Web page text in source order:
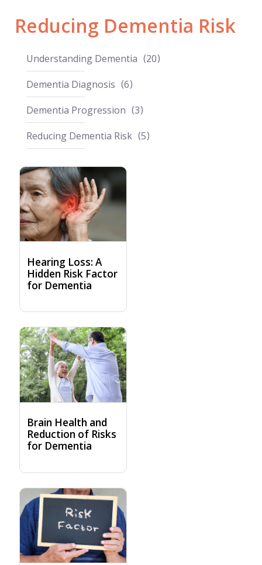
Reducing Dementia Risk
Understanding Dementia
20
Dementia Diagnosis
6
Dementia Progression
3
Reducing Dementia Risk
5
Hearing Loss: A
Hidden Risk Factor
for Dementia
Brain Health and
Reduction of Risks
for Dementia